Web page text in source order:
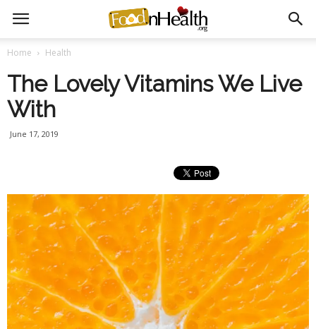
Home Health
The Lovely Vitamins We Live
With
June 17, 2019